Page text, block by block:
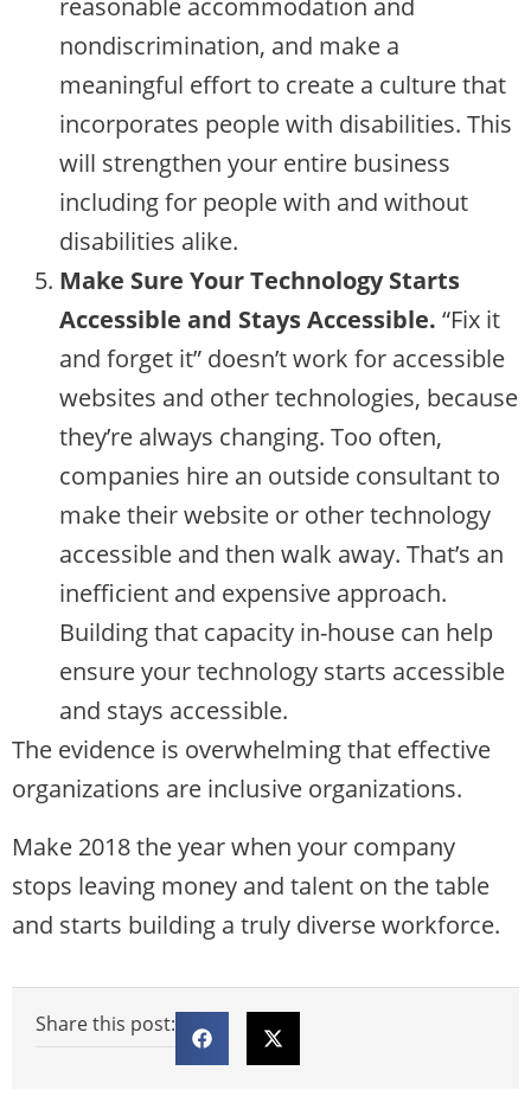
reasonable accommodation and
nondiscrimination, and make a
meaningful effort to create a culture that
incorporates people with disabilities. This
will strengthen your entire business
including for people with and without
disabilities alike.
Make Sure Your Technology Starts
Accessible and Stays Accessible. “Fix it
and forget it” doesn’t work for accessible
websites and other technologies, because
they’re always changing. Too often,
companies hire an outside consultant to
make their website or other technology
accessible and then walk away. That’s an
inefficient and expensive approach.
Building that capacity in-house can help
ensure your technology starts accessible
and stays accessible.
The evidence is overwhelming that effective
organizations are inclusive organizations.
Make 2018 the year when your company
stops leaving money and talent on the table
and starts building a truly diverse workforce.
Share this post: